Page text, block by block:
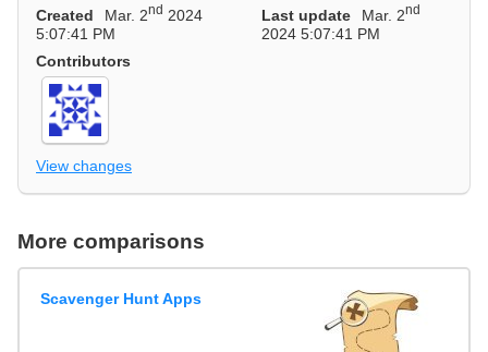
Created
Mar. 2nd 2024
5:07:41 PM
Last update Mar. 2nd
2024 5:07:41 PM
Contributors
View changes
More comparisons
Scavenger Hunt Apps